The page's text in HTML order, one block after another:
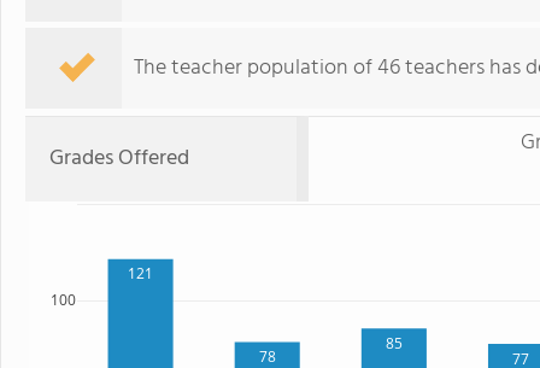
The teacher population of 46 teachers has
Grades Offered
121
78
85
77
100